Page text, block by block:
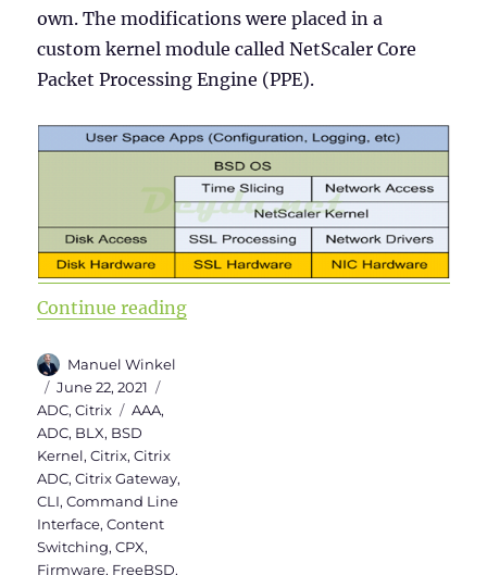
own. The modifications were placed in a
custom kernel module called NetScaler Core
Packet Processing Engine (PPE).
Continue reading“Citrix ADC 101 – Fundamentals”
Author
Manuel Winkel
Posted
on
June 22, 2021
ADC,Citrix Tags
AAA,
ADC, BLX, BSD
Kernel,Citrix,Citrix
ADC,Citrix Gateway,
CLI,Command Line
Interface,Content
Switching,CPX,
Firmware, FreeBSD,